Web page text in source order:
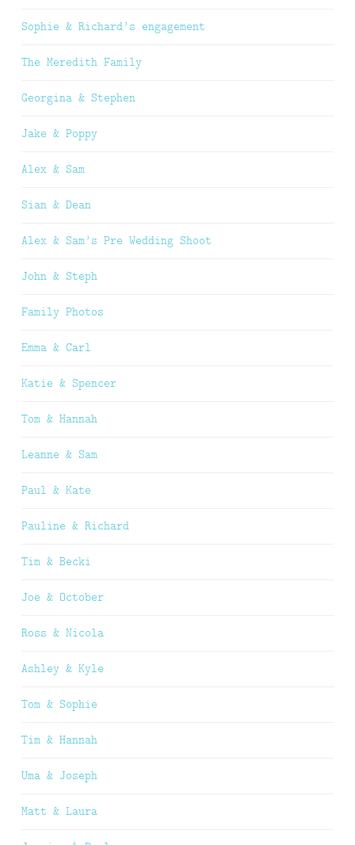
Sophie & Richard’s engagement
The Meredith Family
Georgina & Stephen
Jake & Poppy
Alex & Sam
Sian & Dean
Alex & Sam’s Pre Wedding Shoot
John & Steph
Family Photos
Emma & Carl
Katie & Spencer
Tom & Hannah
Leanne & Sam
Paul & Kate
Pauline & Richard
Tim & Becki
Joe & October
Ross & Nicola
Ashley & Kyle
Tom & Sophie
Tim & Hannah
Uma & Joseph
Matt & Laura